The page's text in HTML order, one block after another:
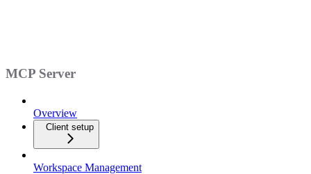
MCP Server
Overview
Client setup
Workspace Management